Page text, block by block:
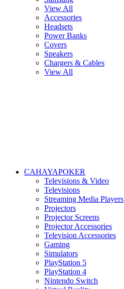
View All
Accessories
Headsets
Power Banks
Covers
Speakers
Chargers & Cables
View All
CAHAYAPOKER
Televisions & Video
Televisions
Streaming Media Players
Projectors
Projector Screens
Projector Accessories
Television Accessories
Gaming
Simulators
PlayStation 5
PlayStation 4
Nintendo Switch